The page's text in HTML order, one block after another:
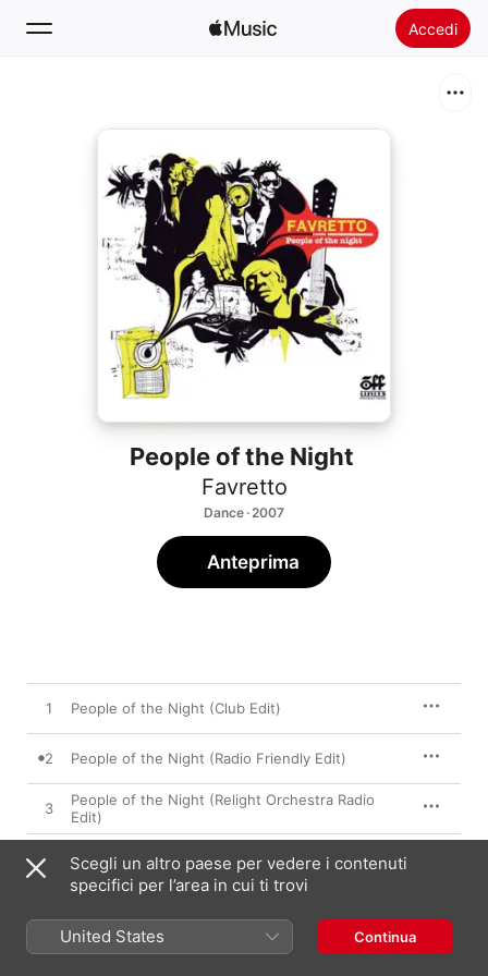
Accedi
Novità
Installare Apple Music
People of the Night
Favretto
Dance · 2007
Anteprima
1 People of the Night (Club Edit)
2 People of the Night (Radio Friendly Edit)
3
People of the Night (Relight Orchestra Radio
Edit)
4 People of the Night (Favretto Remix)
6
People of the Night (Relight Orchestra
Scegli un altro paese per vedere i contenuti
specifici per l’area in cui ti trovi
United States Continua